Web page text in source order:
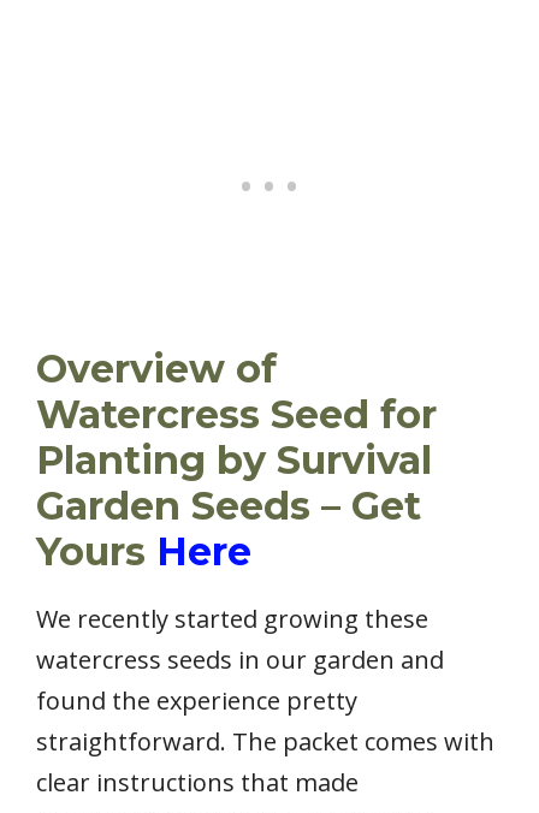
Overview of
Watercress Seed for
Planting by Survival
Garden Seeds – Get
Yours Here
We recently started growing these
watercress seeds in our garden and
found the experience pretty
straightforward. The packet comes with
clear instructions that made